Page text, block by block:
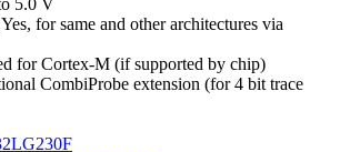
Yes, for same and other architectures via
for Cortex-M (if supported by chip)
CombiProbe extension (for 4 bit trace